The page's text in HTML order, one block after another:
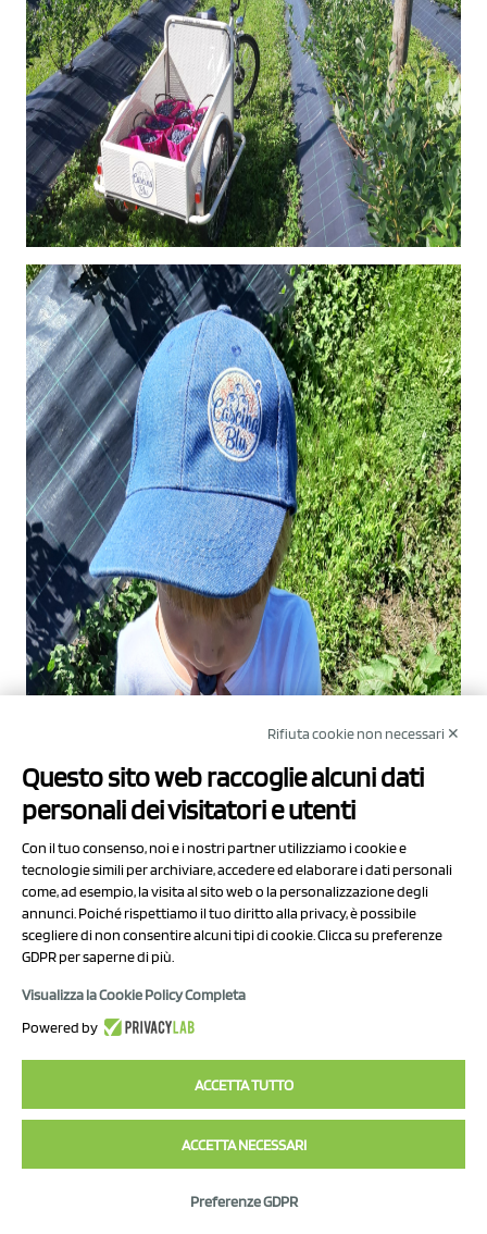
Rifiuta cookie non necessari ✕
Questo sito web raccoglie alcuni dati
personali dei visitatori e utenti
Con il tuo consenso, noi e i nostri partner utilizziamo i cookie e
tecnologie simili per archiviare, accedere ed elaborare i dati personali
come, ad esempio, la visita al sito web o la personalizzazione degli
annunci. Poiché rispettiamo il tuo diritto alla privacy, è possibile
scegliere di non consentire alcuni tipi di cookie. Clicca su preferenze
GDPR per saperne di più.
Visualizza la Cookie Policy Completa
Powered by
ACCETTA TUTTO
ACCETTA NECESSARI
Preferenze GDPR